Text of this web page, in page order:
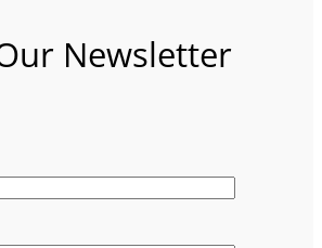
Newsletter